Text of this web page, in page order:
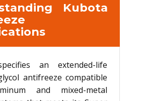
Kubota
an extended-life
antifreeze compatible
and mixed-metal